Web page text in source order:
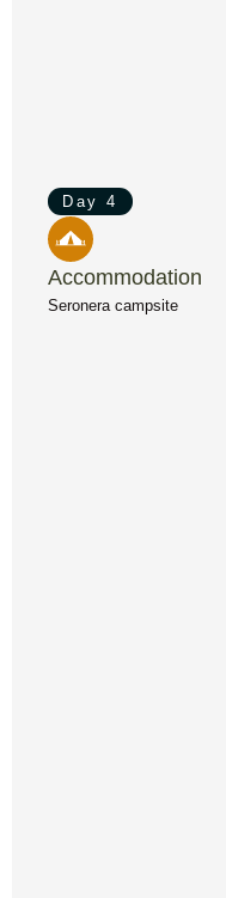
Day 4
Accommodation
Seronera campsite